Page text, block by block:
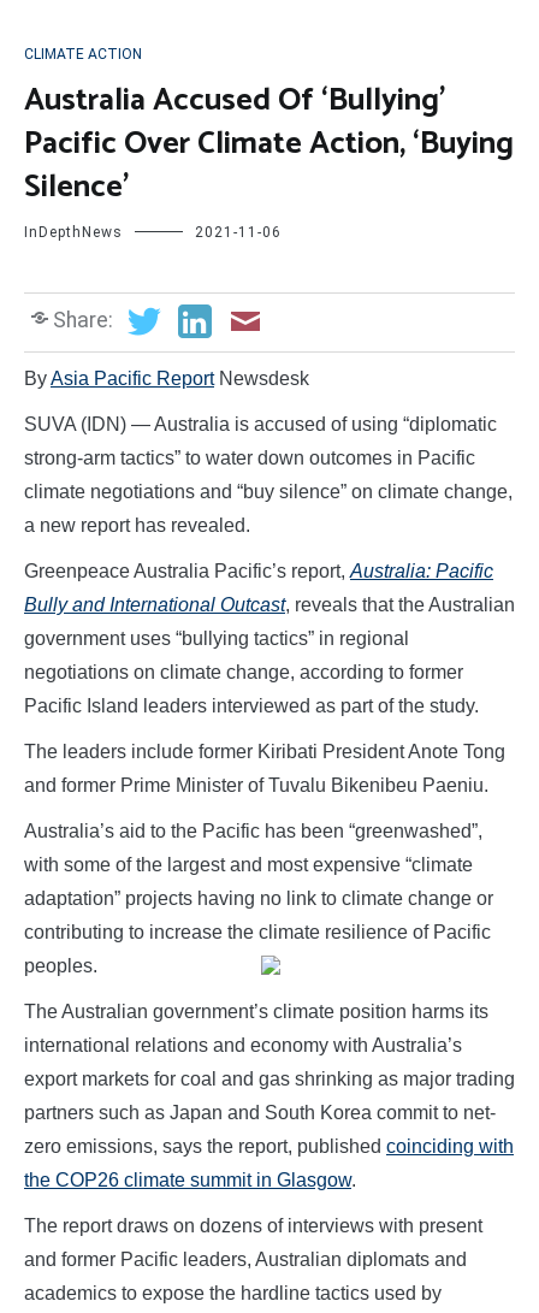
CLIMATE ACTION
Australia Accused Of ‘Bullying’
Pacific Over Climate Action, ‘Buying
Silence’
InDepthNews 2021-11-06
Share:
ByAsia Pacific ReportNewsdesk
SUVA (IDN) — Australia is accused of using “diplomatic
strong-arm tactics” to water down outcomes in Pacific
climate negotiations and “buy silence” on climate change,
a new report has revealed.
Greenpeace Australia Pacific’s report, Australia: Pacific
Bully and International Outcast, reveals that the Australian
government uses “bullying tactics” in regional
negotiations on climate change, according to former
Pacific Island leaders interviewed as part of the study.
The leaders include former Kiribati President Anote Tong
and former Prime Minister of Tuvalu Bikenibeu Paeniu.
Australia’s aid to the Pacific has been “greenwashed”,
with some of the largest and most expensive “climate
adaptation” projects having no link to climate change or
contributing to increase the climate resilience of Pacific
peoples.
The Australian government’s climate position harms its
international relations and economy with Australia’s
export markets for coal and gas shrinking as major trading
partners such as Japan and South Korea commit to net-
zero emissions, says the report, published coinciding with
the COP26 climate summit in Glasgow.
The report draws on dozens of interviews with present
and former Pacific leaders, Australian diplomats and
academics to expose the hardline tactics used by